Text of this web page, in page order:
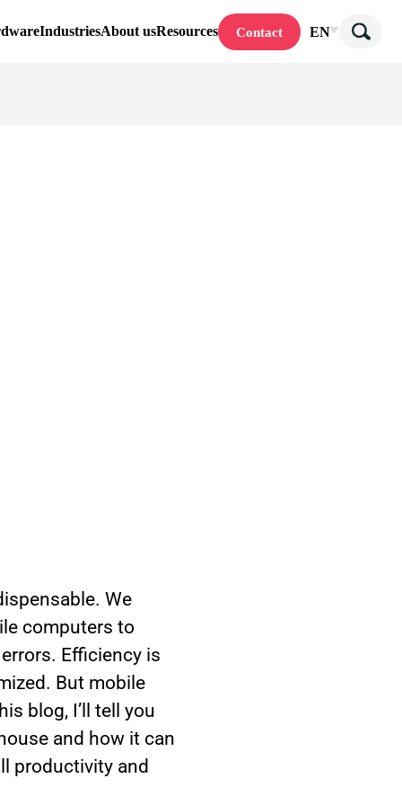
IndustriesAbout usResources Contact EN
We
computers to
Efficiency is
But mobile
blog, I’ll tell you
and how it can
productivity and